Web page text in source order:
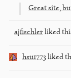
Great site,
ajfischler liked
hsu1773 liked